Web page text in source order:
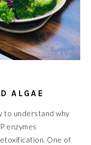
ALGAE
to understand why
enzymes
One of